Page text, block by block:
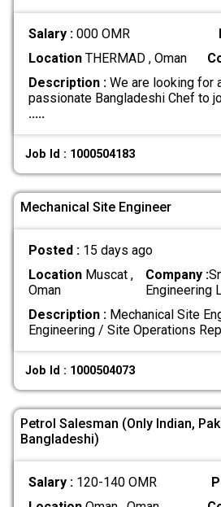
Salary : 000 OMR
LocationTHERMAD , Oman
Description :We are looking for
passionate Bangladeshi Chef to
.....
Job Id : 1000504183
Mechanical Site Engineer
Posted : 15 days ago
LocationMuscat ,
Oman
Company :
Engineering
Description :Mechanical Site
Engineering / Site Operations
Job Id : 1000504073
Petrol Salesman (Only Indian,
Bangladeshi)
Salary : 120-140 OMR